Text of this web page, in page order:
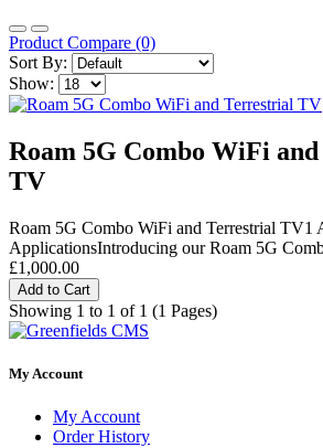
Product Compare (0)
Sort By:
Show:
Roam 5G Combo WiFi
TV
Roam 5G Combo WiFi and Terrestrial TV1
ApplicationsIntroducing our Roam 5G
£1,000.00
Add to Cart
Showing 1 to 1 of 1 (1 Pages)
My Account
My Account
Order History